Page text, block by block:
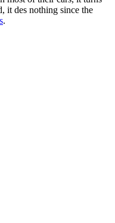
it des nothing since the
.